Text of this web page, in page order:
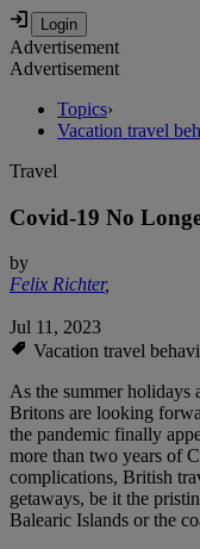
Advertisement
Advertisement
Topics›
Vacation travel
Travel
Covid-19 No
by
Felix Richter,
Jul 11, 2023
Vacation travel
As the summer
Britons are looking
the pandemic finally
more than two years of
complications, British
getaways, be it the
Balearic Islands or the